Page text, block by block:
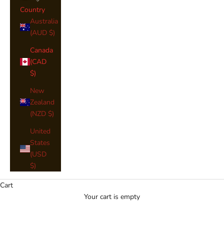
Country
Australia
(AUD $)
Canada
(CAD
$)
New
Zealand
(NZD $)
United
States
(USD
$)
Cart
Your cart is empty
Men's Regulation 8yd Kilt
Our Men's Regulation 8 Yard Kilts are available in the names
below, You will see an image of your Clan Colours where
available. If you would like to narrow down your search, please
Should I choose an 8-yard or 4-yard kilt?